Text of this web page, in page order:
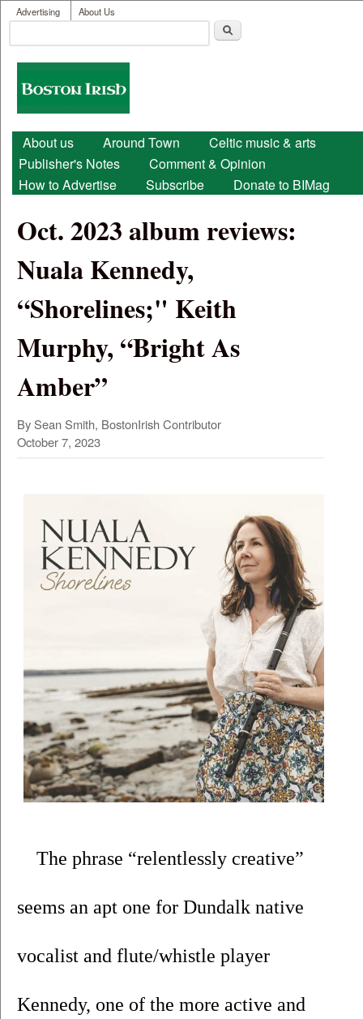
Skip to main content
User menu
Advertising About Us
Search form
Boston
Irish
Main menu
About us Around Town
Celtic music & arts
Publisher's Notes
Comment & Opinion
How to Advertise
Subscribe Donate to BIMag
Oct. 2023 album reviews:
Nuala Kennedy,
“Shorelines;" Keith
Murphy, “Bright As
Amber”
By Sean Smith, BostonIrish Contributor
October 7, 2023
The phrase “relentlessly creative”
seems an apt one for Dundalk native
vocalist and flute/whistle player
Kennedy, one of the more active and